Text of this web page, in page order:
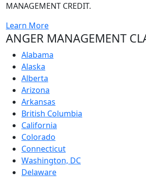
MANAGEMENT CREDIT.
Learn More
ANGER MANAGEMENT
Alabama
Alaska
Alberta
Arizona
Arkansas
British Columbia
California
Colorado
Connecticut
Washington, DC
Delaware